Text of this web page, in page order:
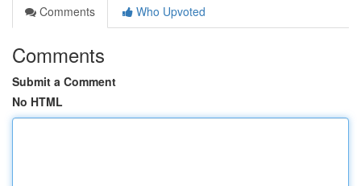
Comments
Who Upvoted
Comments
Submit a Comment
No HTML